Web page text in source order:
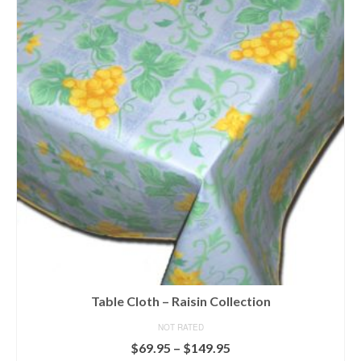
variants.
The
options
may
be
chosen
on
the
product
page
Table Cloth – Raisin Collection
NOT RATED
$69.95 – $149.95